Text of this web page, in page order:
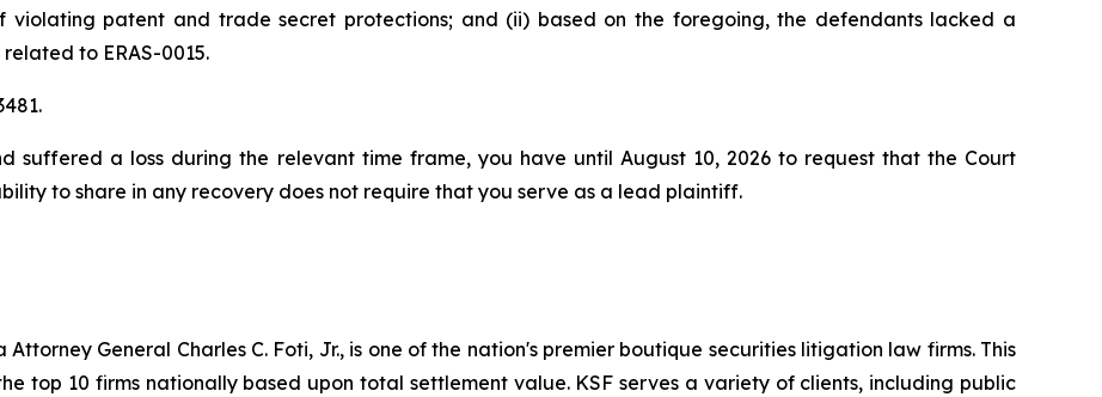
violating patent and trade secret protections; and (ii) based on the foregoing, the defendants lacked a
to ERAS-0015.
suffered a loss during the relevant time frame, you have until August 10, 2026 to request that the Court
to share in any recovery does not require that you serve as a lead plaintiff.
General Charles C. Foti, Jr., is one of the nation's premier boutique securities litigation law firms. This
top 10 firms nationally based upon total settlement value. KSF serves a variety of clients, including public